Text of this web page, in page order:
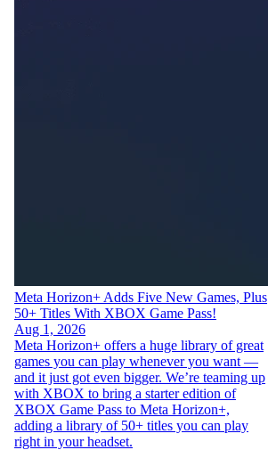
Meta Horizon+ Adds Five New Games, Plus
50+ Titles With XBOX Game Pass!
Aug 1, 2026
Meta Horizon+ offers a huge library of great
games you can play whenever you want —
and it just got even bigger. We’re teaming up
with XBOX to bring a starter edition of
XBOX Game Pass to Meta Horizon+,
adding a library of 50+ titles you can play
right in your headset.